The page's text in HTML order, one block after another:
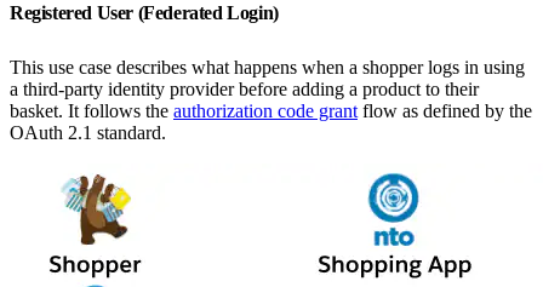
Registered User (Federated Login)
This use case describes what happens when a shopper logs in using
a third-party identity provider before adding a product to their
basket. It follows the authorization code grant flow as defined by the
OAuth 2.1 standard.